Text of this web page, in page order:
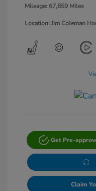
Mileage: 67,659 Miles
Location: Jim Coleman
Get Pre-
Claim